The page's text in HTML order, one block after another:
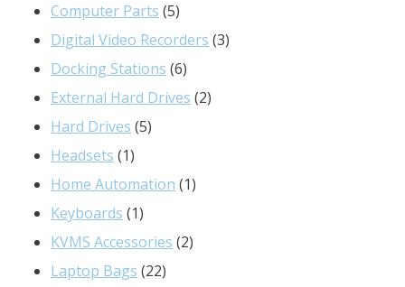
products
Computer Parts 55
products
Digital Video Recorders 33
Docking Stations 66
products
External Hard Drives 22
Hard Drives 55
Headsets 11
product
Home Automation 11
Keyboards 11
product
KVMS Accessories 22
Laptop Bags 2222